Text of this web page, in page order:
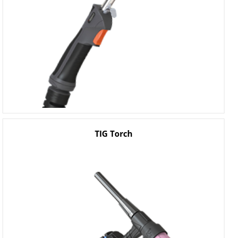
TIG Torch